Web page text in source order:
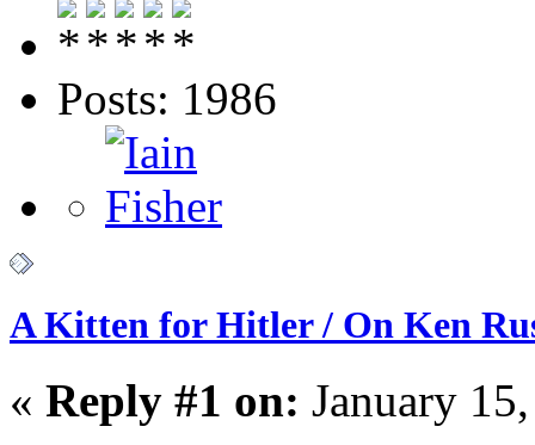
Posts: 1986
A Kitten for Hitler / On Ken
« Reply #1 on: January